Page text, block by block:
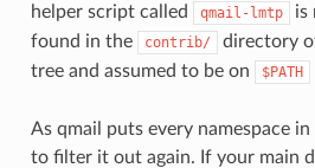
helper script called
qmail-lmtp
is
found in the
contrib/
directory
tree and assumed to be on
$PATH
As qmail puts every namespace
to filter it out again. If your main